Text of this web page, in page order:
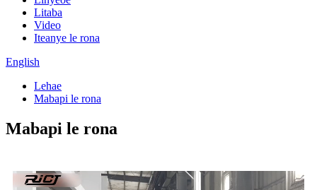
Litaba
Video
Iteanye le rona
English
Lehae
Mabapi le rona
Mabapi le rona